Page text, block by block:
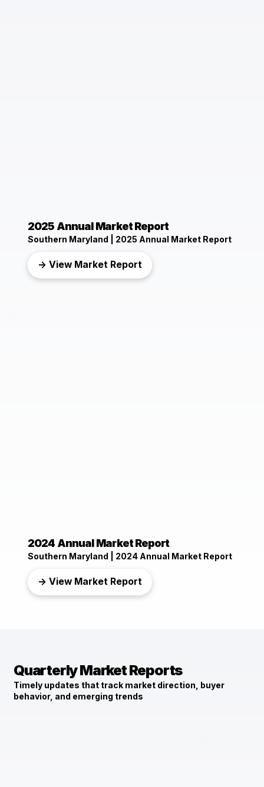
2025 Annual Market Report
Southern Maryland | 2025 Annual Market Report
→ View Market Report
2024 Annual Market Report
Southern Maryland | 2024 Annual Market Report
→ View Market Report
Quarterly Market Reports
Timely updates that track market direction, buyer
behavior, and emerging trends